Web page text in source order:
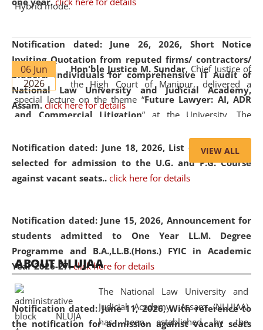
Notification dated: June 26, 2026, Short Notice
Inviting Quotation from reputed firms/ contractors/
bidders/ individuals for comprehensive IT Audit of
National Law University and Judicial Academy,
Assam. click here for details
Notification dated: June 18, 2026, List of Candidates
selected for admission to the U.G. and P.G. Course
against vacant seats.. click here for details
Notification dated: June 15, 2026, Announcement for
students admitted to One Year LL.M. Degree
Programme and B.A.,LL.B.(Hons.) FYIC in Academic
Year 2026-27. click here for details
Notification dated: June 11, 2026,With reference to
the notification for admission against vacant seats
Hybrid mode.
06 Jun
2026
Hon'ble Justice M. Sundar, Chief Justice of
the High Court of Manipur, delivered a
special lecture on the theme “Future Lawyer: AI, ADR
and Commercial Litigation” at the University. The
evolving legal profession, highlighting the growing impact
of Artificial Intelligence (AI), Alternative Dispute Resolution
(ADR) mechanisms, and commercial litigation in shaping
05 Jun
2026
On the occasion of the World Environment
Day, theCentre for Clinical Legal
Education and Legal Aid Cell (CCLELAC)
environmental and legal awareness program
Amingaon Higher Secondary.
VIEW ALL
ABOUT NLUJAA
The National Law University and
Judicial Academy, Assam (NLUJAA)
has been established by the